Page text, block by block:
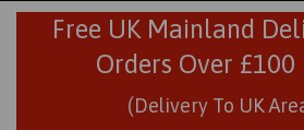
Free UK Mainland
Orders Over £100
(Delivery To UK